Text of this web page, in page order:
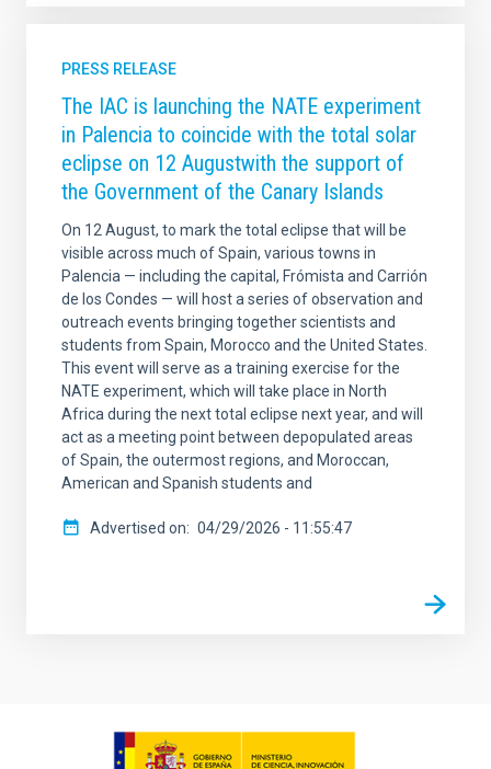
PRESS RELEASE
The IAC is launching the NATE experiment
in Palencia to coincide with the total solar
eclipse on 12 Augustwith the support of
the Government of the Canary Islands
On 12 August, to mark the total eclipse that will be
visible across much of Spain, various towns in
Palencia — including the capital, Frómista and Carrión
de los Condes — will host a series of observation and
outreach events bringing together scientists and
students from Spain, Morocco and the United States.
This event will serve as a training exercise for the
NATE experiment, which will take place in North
Africa during the next total eclipse next year, and will
act as a meeting point between depopulated areas
of Spain, the outermost regions, and Moroccan,
American and Spanish students and
Advertised on 04/29/2026 - 11:55:47